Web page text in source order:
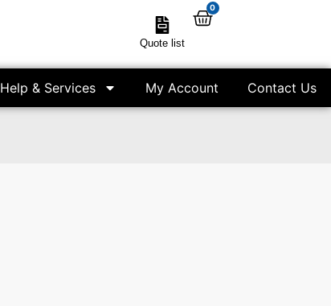
Quote list
0
Help & Services My Account Contact Us